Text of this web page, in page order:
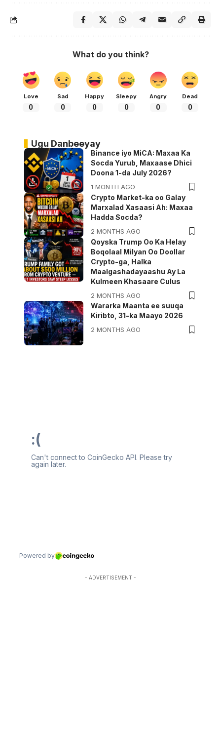
What do you think?
Love
0
Sad
0
Happy
0
Sleepy
0
Angry
0
Dead
0
Ugu Danbeeyay
Binance iyo MiCA: Maxaa Ka
Socda Yurub, Maxaase Dhici
Doona 1-da July 2026?
1 MONTH AGO
Crypto Market-ka oo Galay
Marxalad Xasaasi Ah: Maxaa
Hadda Socda?
2 MONTHS AGO
Qoyska Trump Oo Ka Helay
Boqolaal Milyan Oo Doollar
Crypto-ga, Halka
Maalgashadayaashu Ay La
Kulmeen Khasaare Culus
2 MONTHS AGO
Wararka Maanta ee suuqa
Kiribto, 31-ka Maayo 2026
2 MONTHS AGO
- ADVERTISEMENT -